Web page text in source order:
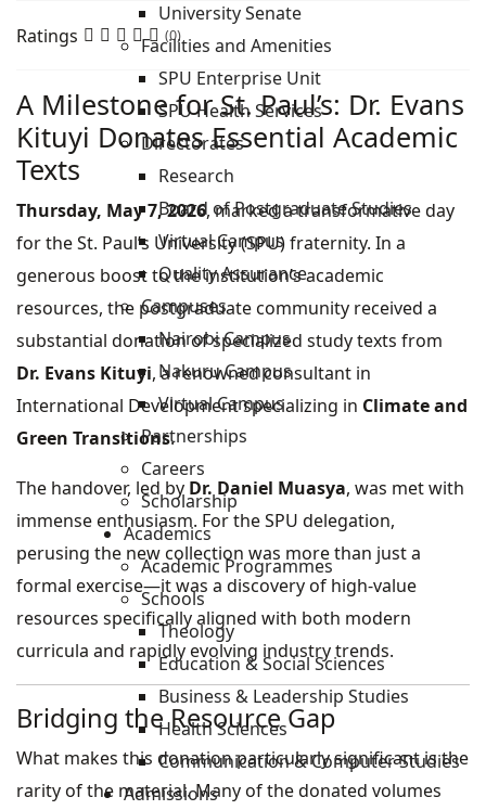
University Senate
Facilities and Amenities
SPU Enterprise Unit
SPU Health Services
Directorates
Research
Board of Postgraduate Studies
Virtual Campus
Quality Assurance
Campuses
Nairobi Campus
Nakuru Campus
Virtual Campus
Partnerships
Careers
Scholarship
Academics
Academic Programmes
Schools
Theology
Education & Social Sciences
Business & Leadership Studies
Health Sciences
Communication & Computer Studies
Admissions
Ratings (0)
A Milestone for St. Paul’s: Dr. Evans
Kituyi Donates Essential Academic
Texts
Thursday, May 7, 2026, marked a transformative day
for the St. Paul’s University (SPU) fraternity. In a
generous boost to the institution’s academic
resources, the postgraduate community received a
substantial donation of specialized study texts from
Dr. Evans Kituyi, a renowned consultant in
International Development specializing in Climate and
Green Transitions.
The handover, led by Dr. Daniel Muasya, was met with
immense enthusiasm. For the SPU delegation,
perusing the new collection was more than just a
formal exercise—it was a discovery of high-value
resources specifically aligned with both modern
curricula and rapidly evolving industry trends.
Bridging the Resource Gap
What makes this donation particularly significant is the
rarity of the material. Many of the donated volumes